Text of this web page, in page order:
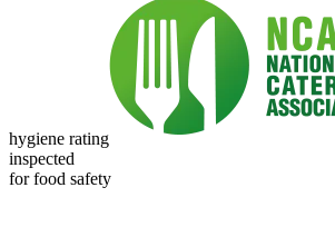
hygiene rating
inspected
for food safety